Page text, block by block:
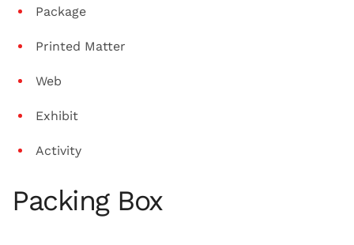
Package
Printed Matter
Web
Exhibit
Activity
Packing Box